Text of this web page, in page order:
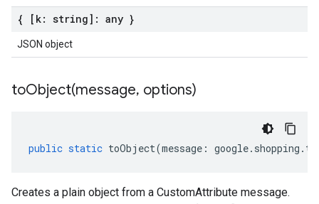
{ [k: string]: any }
JSON object
toObject(message, options)
public static toObject(message : google. shopping .
Creates a plain object from a CustomAttribute message.